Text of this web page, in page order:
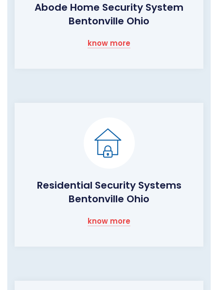
Abode Home Security System
Bentonville Ohio
know more
Residential Security Systems
Bentonville Ohio
know more